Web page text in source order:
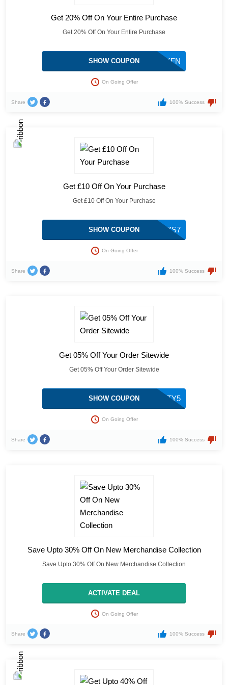
Get 20% Off On Your Entire Purchase
Get 20% Off On Your Entire Purchase
ZQP9GKFN
SHOW COUPON
On Going Offer
Share 100% Success
Get £10 Off On Your Purchase
Get £10 Off On Your Purchase
SCQV6ZS7
SHOW COUPON
On Going Offer
Share 100% Success
Get 05% Off Your Order Sitewide
Get 05% Off Your Order Sitewide
KATY5
SHOW COUPON
On Going Offer
Share 100% Success
Save Upto 30% Off On New Merchandise Collection
Save Upto 30% Off On New Merchandise Collection
ACTIVATE DEAL
On Going Offer
Share 100% Success